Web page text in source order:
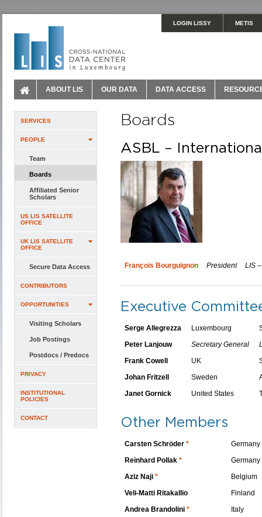
LOGIN LISSY METIS
ABOUT LIS OUR DATA DATA ACCESS
SERVICES
PEOPLE
Team
Boards
Affiliated Senior
Scholars
US LIS SATELLITE
OFFICE
UK LIS SATELLITE
OFFICE
Secure Data Access
CONTRIBUTORS
OPPORTUNITIES
Visiting Scholars
Job Postings
Postdocs / Predocs
PRIVACY
INSTITUTIONAL
POLICIES
CONTACT
Boards
ASBL –
François Bourguignon President LIS
Executive
Serge Allegrezza Luxembourg
Peter Lanjouw
Secretary General
Frank Cowell
UK
Johan Fritzell
Sweden
Janet Gornick
United States
Other Members
Carsten Schröder *
Germany
Reinhard Pollak *
Germany
Aziz Naji *
Belgium
Veli-Matti Ritakallio
Finland
Andrea Brandolini *
Italy